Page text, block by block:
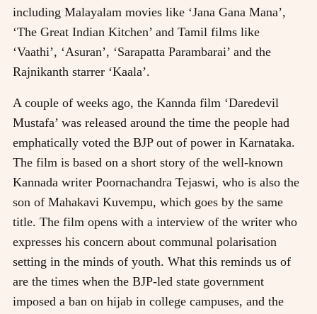
including Malayalam movies like ‘Jana Gana Mana’,
‘The Great Indian Kitchen’ and Tamil films like
‘Vaathi’, ‘Asuran’, ‘Sarapatta Parambarai’ and the
Rajnikanth starrer ‘Kaala’.
A couple of weeks ago, the Kannda film ‘Daredevil
Mustafa’ was released around the time the people had
emphatically voted the BJP out of power in Karnataka.
The film is based on a short story of the well-known
Kannada writer Poornachandra Tejaswi, who is also the
son of Mahakavi Kuvempu, which goes by the same
title. The film opens with a interview of the writer who
expresses his concern about communal polarisation
setting in the minds of youth. What this reminds us of
are the times when the BJP-led state government
imposed a ban on hijab in college campuses, and the